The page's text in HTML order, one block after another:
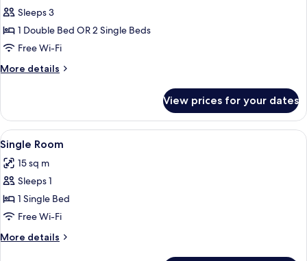
for
Double
or
Twin
Room,
Sleeps 3
1 Double Bed OR 2 Single Beds
Free Wi-Fi
More details
More
or
Twin
Room,
Balcony
View prices for your dates
View
all
photos
for
Single
Room
A small, clean room with a bed, a
4
Single Room
15 sq m
Sleeps 1
1 Single Bed
Free Wi-Fi
More details
More